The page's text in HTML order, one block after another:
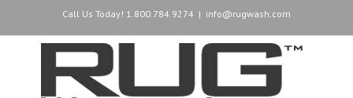
Call Us Today! 1.800.784.9274 | info@rugwash.com